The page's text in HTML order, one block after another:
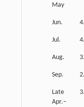
May
Jun.
Jul.
Aug.
Sep.
Late
Apr.–